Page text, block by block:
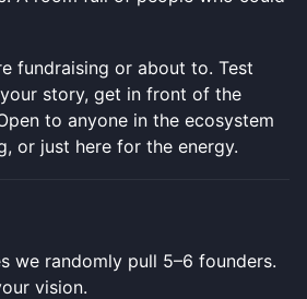
fundraising or about to. Test
story, get in front of the
to anyone in the ecosystem
or just here for the energy.
we randomly pull 5–6 founders.
vision.